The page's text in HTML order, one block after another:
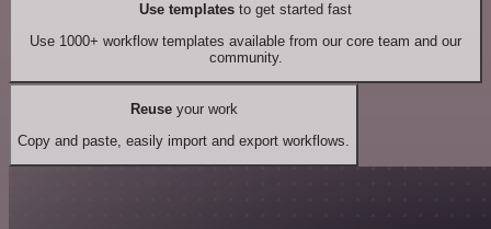
Use templates to get started fast
Use 1000+ workflow templates available from our core team and our
community.
Reuseyour work
Copy and paste, easily import and export workflows.